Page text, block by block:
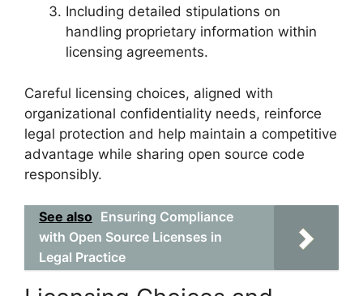
Including detailed stipulations on
handling proprietary information within
licensing agreements.
Careful licensing choices, aligned with
organizational confidentiality needs, reinforce
legal protection and help maintain a competitive
advantage while sharing open source code
responsibly.
See also Ensuring Compliance
with Open Source Licenses in
Legal Practice